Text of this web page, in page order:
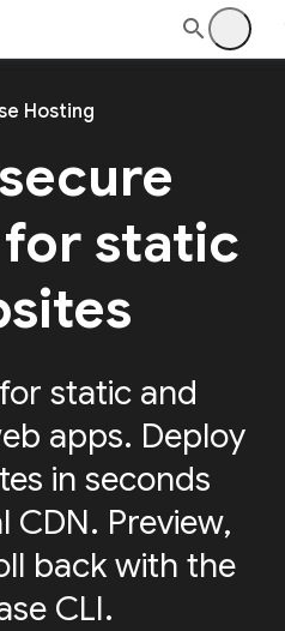
Hosting
static
static and
apps. Deploy
in seconds
CDN. Preview,
back with the
CLI.